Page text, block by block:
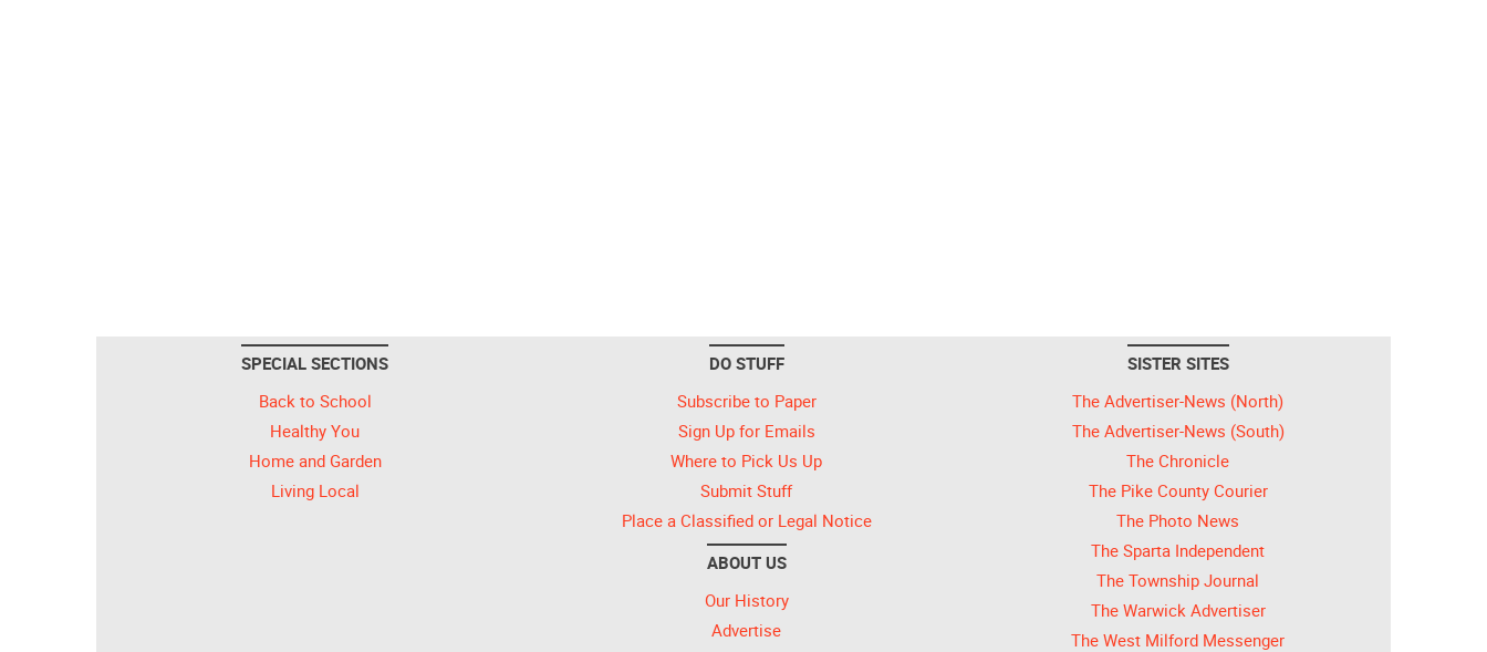
SPECIAL SECTIONS
Back to School
Healthy You
Home and Garden
Living Local
DO STUFF
Subscribe to Paper
Sign Up for Emails
Where to Pick Us Up
Submit Stuff
Place a Classified or Legal Notice
ABOUT US
Our History
Advertise
SISTER SITES
The Advertiser-News (North)
The Advertiser-News (South)
The Chronicle
The Pike County Courier
The Photo News
The Sparta Independent
The Township Journal
The Warwick Advertiser
The West Milford Messenger